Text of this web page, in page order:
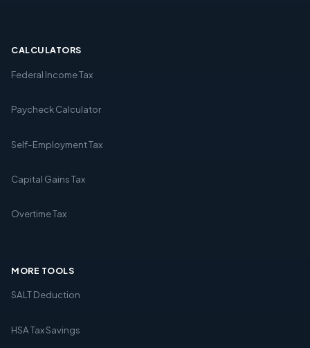
CALCULATORS
Federal Income Tax
Paycheck Calculator
Self-Employment Tax
Capital Gains Tax
Overtime Tax
MORE TOOLS
SALT Deduction
HSA Tax Savings